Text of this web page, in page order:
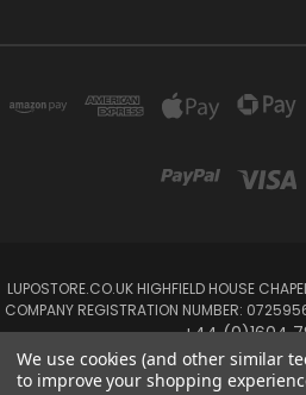
LUPOSTORE.CO.UK HIGHFIELD HOUSE
COMPANY REGISTRATION NUMBER:
+44 (0)1604
Powered by
We use cookies (and other similar
to improve your shopping